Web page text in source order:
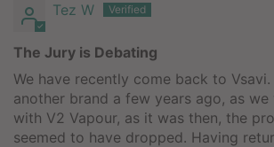
Tez W
The Jury is Debating
We have recently come back to
another brand a few years ago, as
with V2 Vapour, as it was then, the
seemed to have dropped. Having